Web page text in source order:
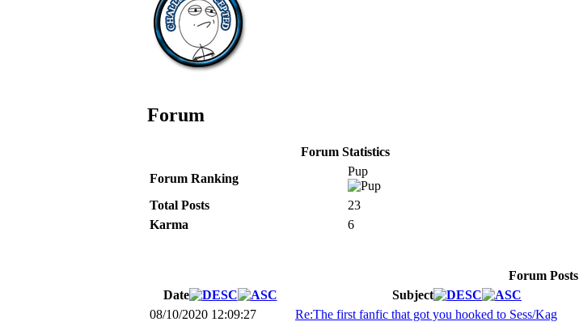
Forum
Forum Statistics
Forum Ranking
Pup
Total Posts
23
Karma
6
Forum Posts
Date
Subject
08/10/2020 12:09:27
Re:The first fanfic that got you hooked to Sess/Kag